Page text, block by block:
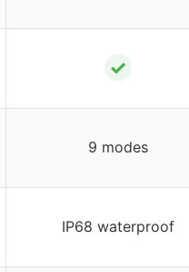
✓
9 modes
IP68 waterproof